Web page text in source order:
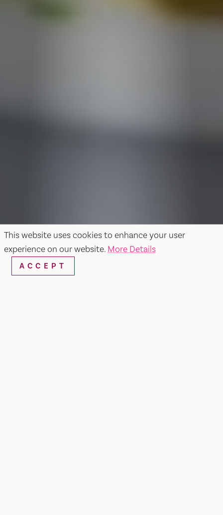
This website uses cookies to enhance your user
experience on our website. More Details
ACCEPT